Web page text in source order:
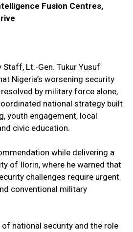
Fusion Centres,
Lt.-Gen. Tukur Yusuf
Nigeria’s worsening security
by military force alone,
national strategy built
youth engagement, local
civic education.
while delivering a
of Ilorin, where he warned that
challenges require urgent
conventional military
of national security and the role